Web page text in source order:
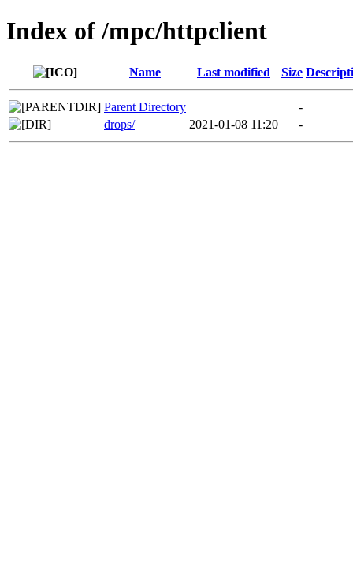
Index of /mpc/httpclient
Name Last modified Size
Parent Directory
-
drops/
2021-01-08 11:20 -